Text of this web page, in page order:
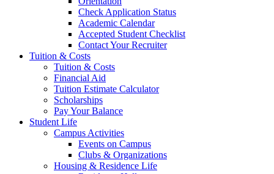
Check Application Status
Academic Calendar
Accepted Student Checklist
Contact Your Recruiter
Tuition & Costs
Tuition & Costs
Financial Aid
Tuition Estimate Calculator
Scholarships
Pay Your Balance
Student Life
Campus Activities
Events on Campus
Clubs & Organizations
Housing & Residence Life